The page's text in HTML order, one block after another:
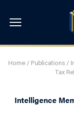
Home/ Publications/
Tax
Intelligence